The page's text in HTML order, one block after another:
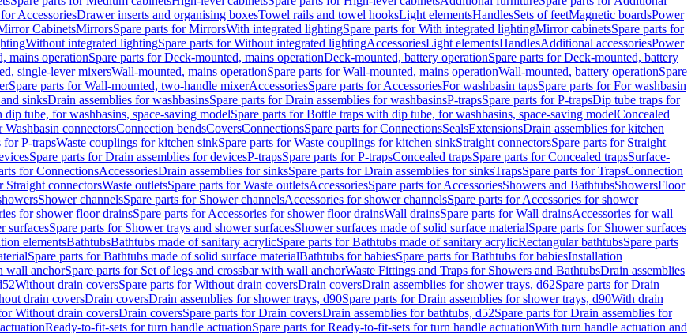
AccessoriesDrawer inserts and organising boxesTowel rails and towel hooksLight elementsHandlesSets of feetMagnetic boardsPower
CabinetsMirrorsSpare parts for MirrorsWith integrated lightingSpare parts for With integrated lightingMirror cabinetsSpare parts for
Without integrated lightingSpare parts for Without integrated lightingAccessoriesLight elementsHandlesAdditional accessoriesPower
mains operationSpare parts for Deck-mounted, mains operationDeck-mounted, battery operationSpare parts for Deck-mounted, battery
single-lever mixersWall-mounted, mains operationSpare parts for Wall-mounted, mains operationWall-mounted, battery operationSpare
Spare parts for Wall-mounted, two-handle mixerAccessoriesSpare parts for AccessoriesFor washbasin tapsSpare parts for For washbasin
sinksDrain assemblies for washbasinsSpare parts for Drain assemblies for washbasinsP-trapsSpare parts for P-trapsDip tube traps for
tube, for washbasins, space-saving modelSpare parts for Bottle traps with dip tube, for washbasins, space-saving modelConcealed
Washbasin connectorsConnection bendsCoversConnectionsSpare parts for ConnectionsSealsExtensionsDrain assemblies for kitchen
for P-trapsWaste couplings for kitchen sinkSpare parts for Waste couplings for kitchen sinkStraight connectorsSpare parts for Straight
Spare parts for Drain assemblies for devicesP-trapsSpare parts for P-trapsConcealed trapsSpare parts for Concealed trapsSurface-
for ConnectionsAccessoriesDrain assemblies for sinksSpare parts for Drain assemblies for sinksTrapsSpare parts for TrapsConnection
Straight connectorsWaste outletsSpare parts for Waste outletsAccessoriesSpare parts for AccessoriesShowers and BathtubsShowersFloor
Shower channelsSpare parts for Shower channelsAccessories for shower channelsSpare parts for Accessories for shower
for shower floor drainsSpare parts for Accessories for shower floor drainsWall drainsSpare parts for Wall drainsAccessories for wall
surfacesSpare parts for Shower trays and shower surfacesShower surfaces made of solid surface materialSpare parts for Shower surfaces
elementsBathtubsBathtubs made of sanitary acrylicSpare parts for Bathtubs made of sanitary acrylicRectangular bathtubsSpare parts
Spare parts for Bathtubs made of solid surface materialBathtubs for babiesSpare parts for Bathtubs for babiesInstallation
wall anchorSpare parts for Set of legs and crossbar with wall anchorWaste Fittings and Traps for Showers and BathtubsDrain assemblies
Without drain coversSpare parts for Without drain coversDrain coversDrain assemblies for shower trays, d62Spare parts for Drain
drain coversDrain coversDrain assemblies for shower trays, d90Spare parts for Drain assemblies for shower trays, d90With drain
Without drain coversDrain coversSpare parts for Drain coversDrain assemblies for bathtubs, d52Spare parts for Drain assemblies for
Ready-to-fit-sets for turn handle actuationSpare parts for Ready-to-fit-sets for turn handle actuationWith turn handle actuation and